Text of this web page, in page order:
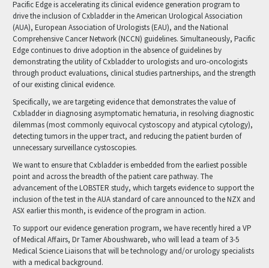
Pacific Edge is accelerating its clinical evidence generation program to
drive the inclusion of Cxbladder in the American Urological Association
(AUA), European Association of Urologists (EAU), and the National
Comprehensive Cancer Network (NCCN) guidelines. Simultaneously, Pacific
Edge continues to drive adoption in the absence of guidelines by
demonstrating the utility of Cxbladder to urologists and uro-oncologists
through product evaluations, clinical studies partnerships, and the strength
of our existing clinical evidence.
Specifically, we are targeting evidence that demonstrates the value of
Cxbladder in diagnosing asymptomatic hematuria, in resolving diagnostic
dilemmas (most commonly equivocal cystoscopy and atypical cytology),
detecting tumors in the upper tract, and reducing the patient burden of
unnecessary surveillance cystoscopies.
We want to ensure that Cxbladder is embedded from the earliest possible
point and across the breadth of the patient care pathway. The
advancement of the LOBSTER study, which targets evidence to support the
inclusion of the test in the AUA standard of care announced to the NZX and
ASX earlier this month, is evidence of the program in action.
To support our evidence generation program, we have recently hired a VP
of Medical Affairs, Dr Tamer Aboushwareb, who will lead a team of 3-5
Medical Science Liaisons that will be technology and/or urology specialists
with a medical background.